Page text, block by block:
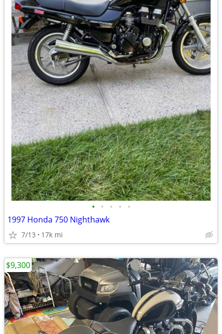
• • • • •
1997 Honda 750 Nighthawk
7/13 17k mi
$9,300